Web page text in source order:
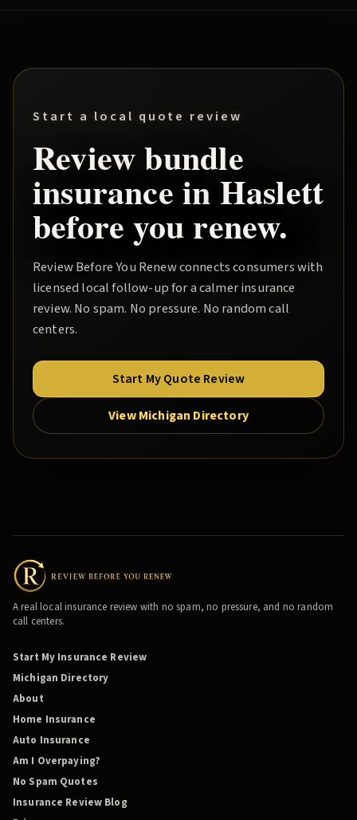
Start a local quote review
Reviewbundle
insurance inHaslett
before you renew.
Review Before You Renewconnects consumers with
licensed local follow-up for a calmer insurance
review. No spam. No pressure. No random call
centers.
Start My Quote Review
View Michigan Directory
A real local insurance review with no spam, no pressure, and no random
call centers.
Start My Insurance Review
Michigan Directory
About
Home Insurance
Auto Insurance
Am I Overpaying?
No Spam Quotes
Insurance Review Blog